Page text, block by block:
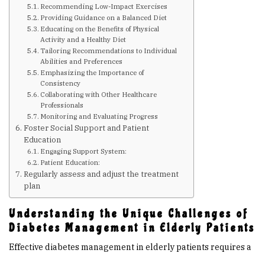
Know Your Feet
Childhood Obesity
Support Groups
Resources
News You can Use
Links
Recommending Low-Impact Exercises
Providing Guidance on a Balanced Diet
Educating on the Benefits of Physical
Activity and a Healthy Diet
Tailoring Recommendations to Individual
Abilities and Preferences
Emphasizing the Importance of
Consistency
Collaborating with Other Healthcare
Professionals
Monitoring and Evaluating Progress
Foster Social Support and Patient
Education
Engaging Support System:
Patient Education:
Regularly assess and adjust the treatment
plan
Understanding the Unique Challenges of
Diabetes Management in Elderly Patients
Effective diabetes management in elderly patients requires a